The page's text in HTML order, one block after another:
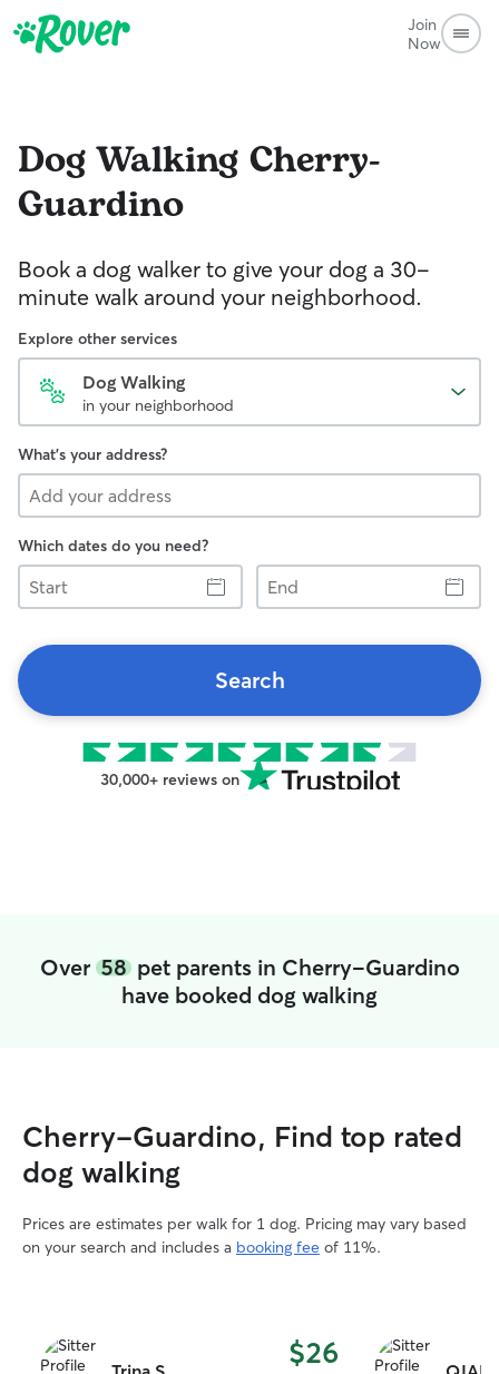
Join
Now
Dog Walking Cherry-
Guardino
Book a dog walker to give your dog a 30-
minute walk around your neighborhood.
Explore other services
Dog Walking
in your neighborhood
What's your address?
Which dates do you need?
Start
End
Search
30,000+ reviews on
Over 58pet parents in Cherry-Guardino
have booked dog walking
Cherry-Guardino, Find top rated
dog walking
Prices are estimates per walk for 1 dog. Pricing may vary based
on your search and includes a booking fee of 11%.
$26